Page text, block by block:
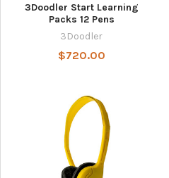
3Doodler Start Learning
Packs 12 Pens
3Doodler
$720.00